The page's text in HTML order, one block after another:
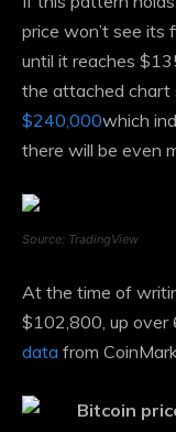
price won’t see its
until it reaches
the attached chart
$240,000which
there will be even
Source: TradingView
At the time of
$102,800, up over
data from